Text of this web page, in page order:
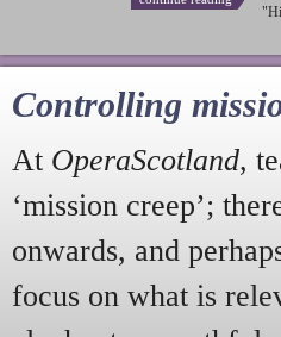
Controlling
At OperaScotland,
‘mission creep’;
onwards, and
focus on what is